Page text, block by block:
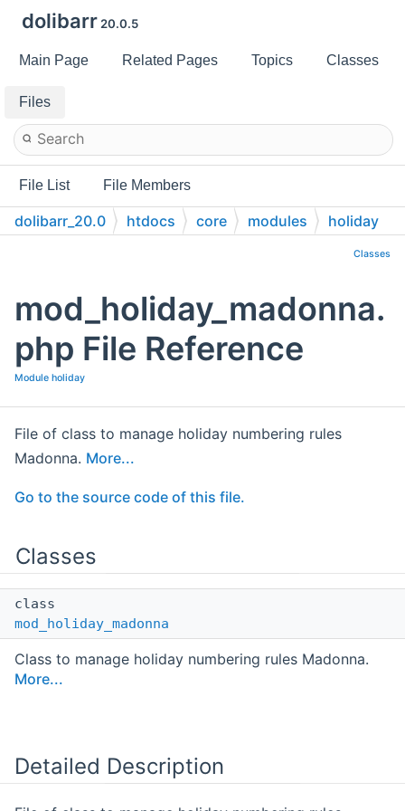
dolibarr 20.0.5
Main Page Related Pages Topics Classes
Files
File List File Members
dolibarr_20.0 htdocs core modules holiday
Classes
mod_holiday_madonna.
php File Reference
Module holiday
File of class to manage holiday numbering rules
Madonna. More...
Go to the source code of this file.
Classes
class
mod_holiday_madonna
Class to manage holiday numbering rules Madonna.
More...
Detailed Description